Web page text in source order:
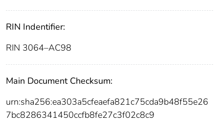
RIN Indentifier:
RIN 3064–AC98
Main Document Checksum:
urn:sha256:ea303a5cfeaefa821c75cda9b48f55e26
7bc8286341450ccfb8fe27c3f02c8c9